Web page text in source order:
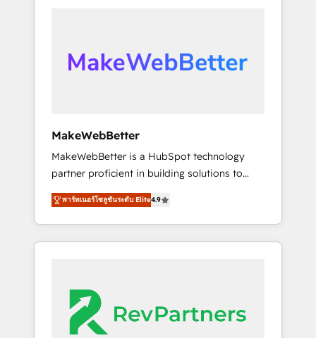
moving!
data, and build AI-powered workflows that
drive adoption from week one, in your time
from any legacy CRM. Zero downtime, full
data integrity. ➤ Implementation: Configure
HubSpot to run your revenue process. Sales,
marketing, and service wired together. ➤ AI
and Integrations: Layer Breeze AI, custom
agents, and APIs to remove manual work. ➤
Ongoing Management: Monthly tune-ups,
portal? We are built for the work.
MakeWebBetter
MakeWebBetter is a HubSpot technology
partner proficient in building solutions to
maximize the operational efficiency of
HubSpot. The fastest-growing tech-enabler &
facilitator, MakeWebBetter, hands you the
blend of HubSpot expertise & eminent
HubSpot Elite Partners with 10+ years of
HubSpot experience 🤝HubSpot Premier
Integration partner 🤝Google Premier Partner
พาร์ทเนอร์โซลูชันระดับ Elite4.9